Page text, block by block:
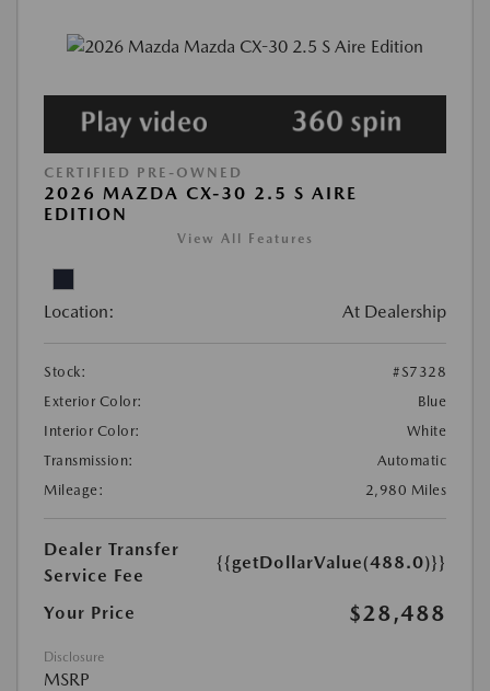
CERTIFIED PRE-OWNED
2026 MAZDA CX-30 2.5 S AIRE
EDITION
View All Features
Location: At Dealership
Stock:
#S7328
Exterior Color:
Blue
Interior Color:
White
Transmission:
Automatic
Mileage:
2,980 Miles
Dealer Transfer
Service Fee
{{getDollarValue(488.0)}}
Your Price $28,488
Disclosure
MSRP